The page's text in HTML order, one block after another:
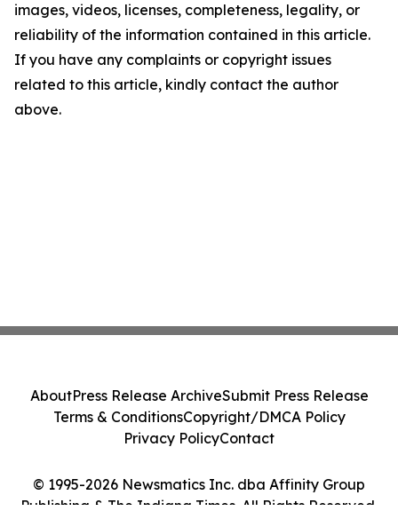
images, videos, licenses, completeness, legality, or
reliability of the information contained in this article.
If you have any complaints or copyright issues
related to this article, kindly contact the author
above.
© 1995-2026 Newsmatics Inc. dba Affinity Group
Publishing & The Indiana Times. All Rights Reserved.
AboutPress Release ArchiveSubmit Press Release
Terms & ConditionsCopyright/DMCA Policy
Privacy PolicyContact